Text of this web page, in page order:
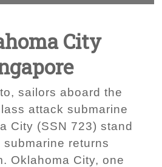
City
sailors aboard the
attack submarine
City (SSN 723) stand
returns
Oklahoma City, one